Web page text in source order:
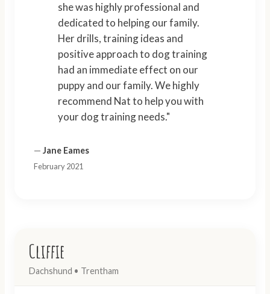
she was highly professional and
dedicated to helping our family.
Her drills, training ideas and
positive approach to dog training
had an immediate effect on our
puppy and our family. We highly
recommend Nat to help you with
your dog training needs."
— Jane Eames
February 2021
Cliffie
Dachshund • Trentham